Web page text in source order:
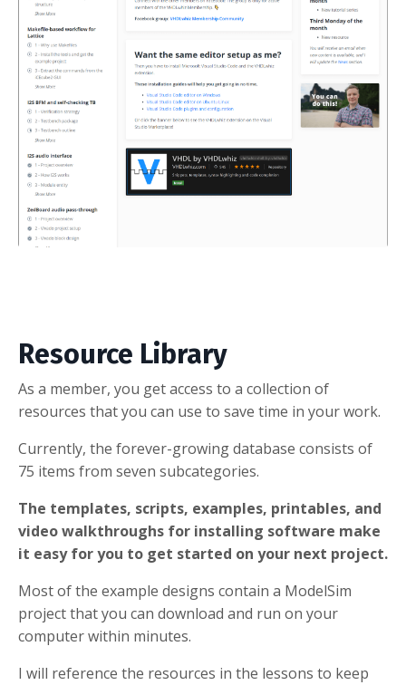
Resource Library
As a member, you get access to a collection of
resources that you can use to save time in your work.
Currently, the forever-growing database consists of
75 items from seven subcategories.
The templates, scripts, examples, printables, and
video walkthroughs for installing software make
it easy for you to get started on your next project.
Most of the example designs contain a ModelSim
project that you can download and run on your
computer within minutes.
I will reference the resources in the lessons to keep